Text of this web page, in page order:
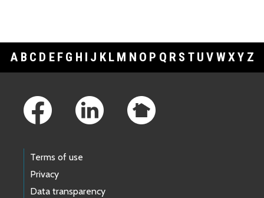
A B C D E F G H I J K L M N O P Q R S T U V WXY Z
Terms of use
Privacy
Data transparency